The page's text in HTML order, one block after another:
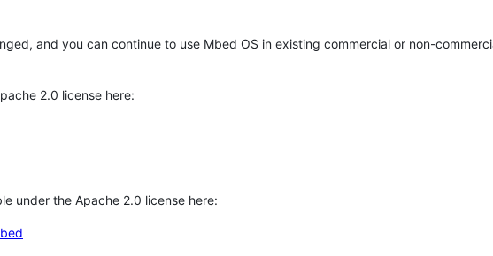
and you can continue to use Mbed OS in existing commercial or non-
2.0 license here:
under the Apache 2.0 license here: